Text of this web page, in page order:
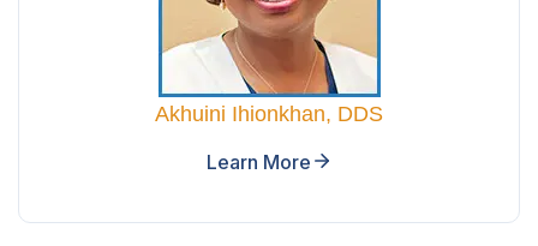
Akhuini Ihionkhan, DDS
Learn More